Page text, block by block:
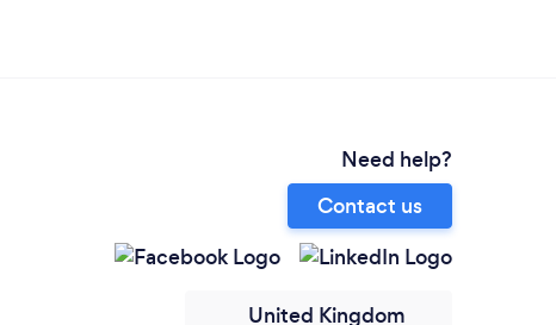
Need help?
Contact us
United Kingdom